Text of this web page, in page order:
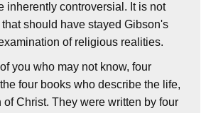
inherently controversial. It is not
that should have stayed Gibson's
of religious realities.
you who may not know, four
four books who describe the life,
Christ. They were written by four